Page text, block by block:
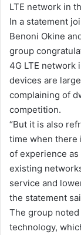
e
m
a
i
l
LTE network in
In a statement
Benoni Okine
group
4G LTE network
devices are
complaining of
competition.
“But it is also
time when there
of experience
existing
service and
the statement
The group
technology,